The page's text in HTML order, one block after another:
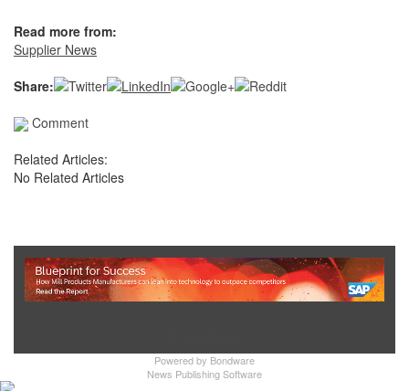
Read more from:
Supplier News
Share:
Comment
Related Articles:
No Related Articles
Powered by Bondware
News Publishing Software